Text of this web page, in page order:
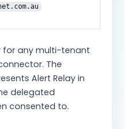
for any multi-tenant
The
Alert Relay in
delegated
consented to.